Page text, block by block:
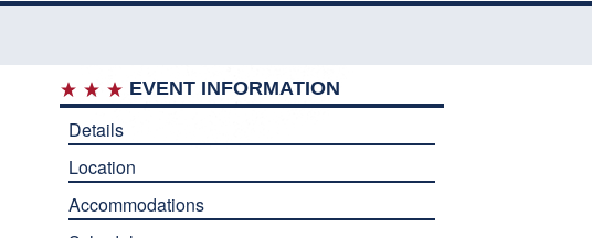
EVENT INFORMATION
Details
Location
Accommodations